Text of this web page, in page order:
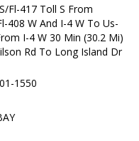
Fl-417 Toll S From
408 W And I-4 W To Us-
I-4 W 30 Min (30.2 Mi)
Rd To Long Island Dr
1550